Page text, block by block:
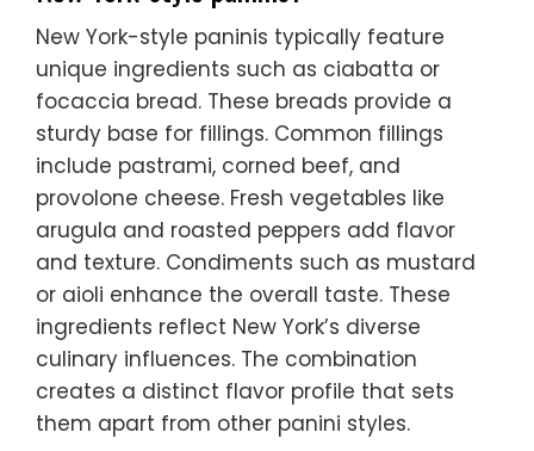
New York-style paninis typically feature
unique ingredients such as ciabatta or
focaccia bread. These breads provide a
sturdy base for fillings. Common fillings
include pastrami, corned beef, and
provolone cheese. Fresh vegetables like
arugula and roasted peppers add flavor
and texture. Condiments such as mustard
or aioli enhance the overall taste. These
ingredients reflect New York’s diverse
culinary influences. The combination
creates a distinct flavor profile that sets
them apart from other panini styles.